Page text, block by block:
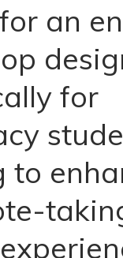
an
for
to